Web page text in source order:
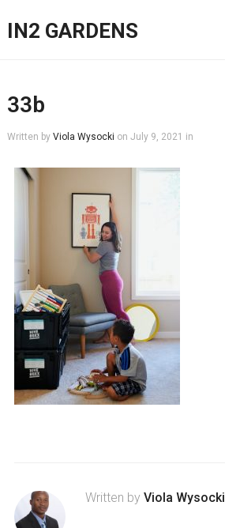
IN2 GARDENS
33b
Written by Viola Wysocki on July 9, 2021 in
Written by Viola Wysocki